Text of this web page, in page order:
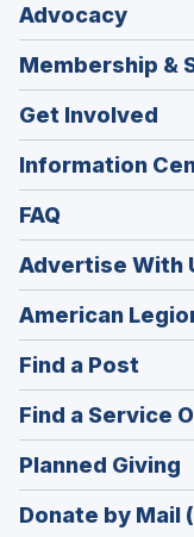
Advocacy
Membership &
Get Involved
Information
FAQ
Advertise With
American
Find a Post
in
a
new
Find a Service
Planned Giving
a
Donate by Mail